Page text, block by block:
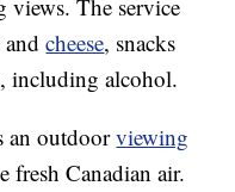
views. The service
andcheese, snacks
including alcohol.
an outdoorviewing
fresh Canadian air.